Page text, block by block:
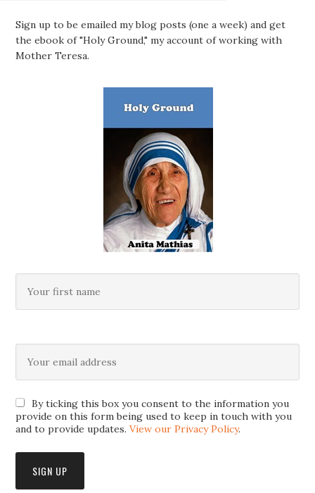
Sign up to be emailed my blog posts (one a week) and get
the ebook of "Holy Ground," my account of working with
Mother Teresa.
By ticking this box you consent to the information you
provide on this form being used to keep in touch with you
and to provide updates.View our Privacy Policy.